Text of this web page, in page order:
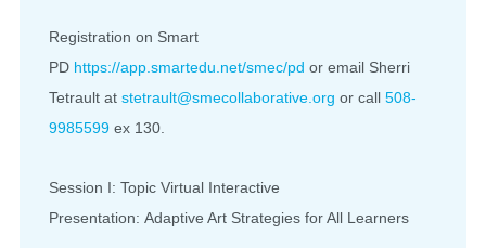
Registration on Smart
PD https://app.smartedu.net/smec/pd or email Sherri
Tetrault at stetrault@smecollaborative.org or call 508-
9985599 ex 130.
Session I: Topic Virtual Interactive
Presentation: Adaptive Art Strategies for All Learners